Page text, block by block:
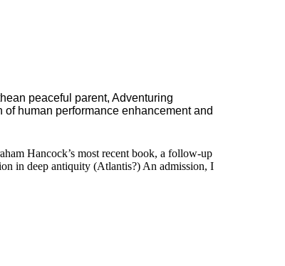
peaceful parent, Adventuring
human performance enhancement and
Hancock’s most recent book, a follow-up
in deep antiquity (Atlantis?) An admission, I